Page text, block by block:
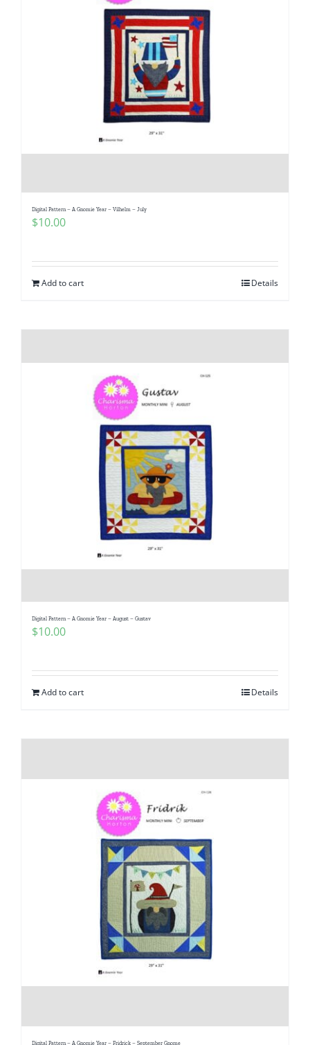
Digital Pattern – A Gnomie Year – Vilhelm – July
$10.00
Add to cart Details
Digital Pattern – A Gnomie Year – August – Gustav
$10.00
Add to cart Details
Digital Pattern – A Gnomie Year – Fridrick – September Gnome